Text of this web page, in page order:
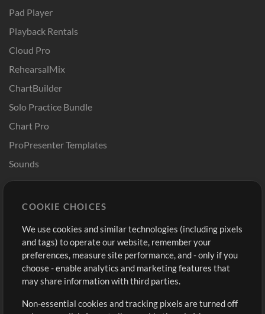
Pad Player
Playback Rentals
Cloud Pro
RehearsalMix
ChartBuilder
Solo Practice Bundle
Chart Pro
ProPresenter Templates
Sounds
Buy Credits
Free Content
Request a Song
Extras
Sign Up
View cart
COOKIE CHOICES
We use cookies and similar technologies (including pixels
and tags) to operate our website, remember your
preferences, measure site performance, and - only if you
choose - enable analytics and marketing features that
may share information with third parties.
Non-essential cookies and tracking pixels are turned off